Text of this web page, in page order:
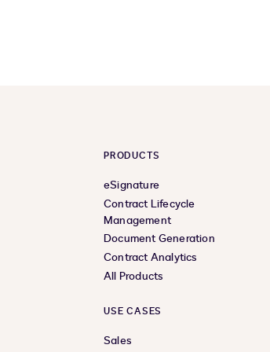
PRODUCTS
eSignature
Contract Lifecycle
Management
Document Generation
Contract Analytics
All Products
USE CASES
Sales